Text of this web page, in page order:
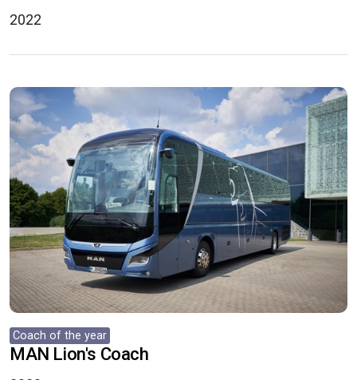
2022
Coach of the year
MAN Lion's Coach